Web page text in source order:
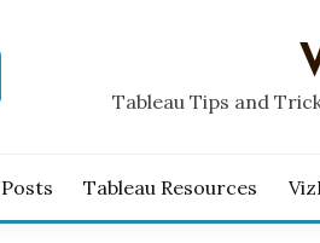
Tableau Tips and
Posts Tableau Resources